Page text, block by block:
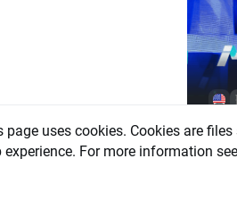
page uses cookies. Cookies are
experience. For more information